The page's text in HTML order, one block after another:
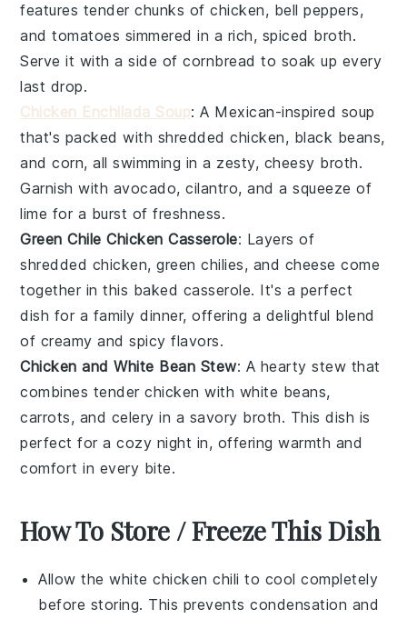
features tender chunks ofchicken, bell peppers,
andtomatoes simmered in a rich, spiced broth.
Serve it with a side ofcornbread to soak up every
last drop.
Chicken Enchilada Soup: A Mexican-inspired soup
that's packed with shreddedchicken, black beans,
andcorn, all swimming in a zesty, cheesy broth.
Garnish with avocado,cilantro, and a squeeze of
lime for a burst of freshness.
Green Chile Chicken Casserole: Layers of
shredded chicken,green chilies, and cheese come
together in this baked casserole. It's a perfect
dish for a family dinner, offering a delightful blend
of creamy and spicy flavors.
Chicken and White Bean Stew: A hearty stew that
combines tenderchicken with white beans,
carrots, and celery in a savory broth. This dish is
perfect for a cozy night in, offering warmth and
comfort in every bite.
How To Store / Freeze This Dish
Allow thewhite chicken chili to cool completely
before storing. This prevents condensation and